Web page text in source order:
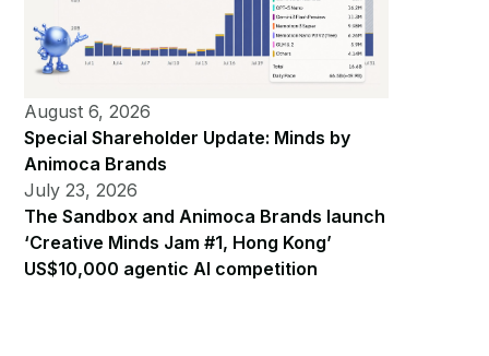
August 6, 2026
Special Shareholder Update: Minds by
Animoca Brands
July 23, 2026
The Sandbox and Animoca Brands launch
‘Creative Minds Jam #1, Hong Kong’
US$10,000 agentic AI competition